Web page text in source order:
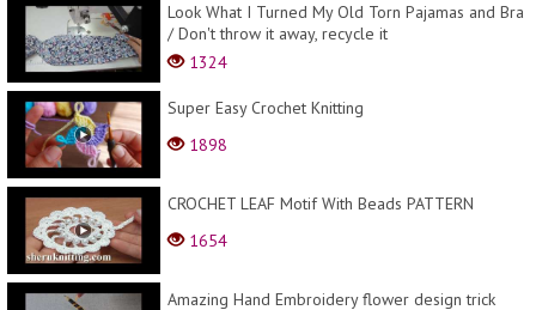
Look What I Turned My Old Torn Pajamas and Bra
/ Don't throw it away, recycle it
1324
Super Easy Crochet Knitting
1898
CROCHET LEAF Motif With Beads PATTERN
1654
Amazing Hand Embroidery flower design trick